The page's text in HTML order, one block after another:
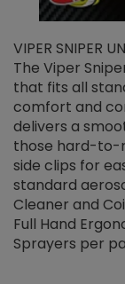
VIPER SNIPER
The Viper
that fits all
comfort and
delivers a
those hard-to-
side clips for
standard
Cleaner and
Full Hand
Sprayers per